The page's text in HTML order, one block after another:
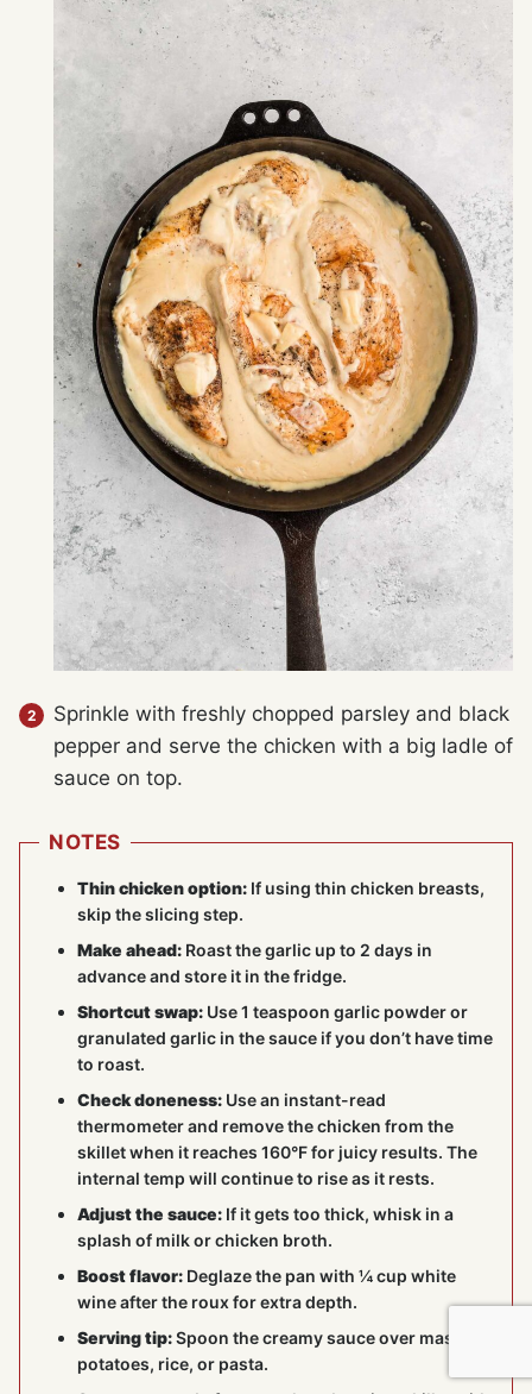
Sprinkle with freshly chopped parsley and black
pepper and serve the chicken with a big ladle of
sauce on top.
NOTES
Thin chicken option: If using thin chicken breasts,
skip the slicing step.
Make ahead: Roast the garlic up to 2 days in
advance and store it in the fridge.
Shortcut swap: Use 1 teaspoon garlic powder or
granulated garlic in the sauce if you don’t have time
to roast.
Check doneness: Use an instant-read
thermometer and remove the chicken from the
skillet when it reaches 160°F for juicy results. The
internal temp will continue to rise as it rests.
Adjust the sauce: If it gets too thick, whisk in a
splash of milk or chicken broth.
Boost flavor: Deglaze the pan with ¼ cup white
wine after the roux for extra depth.
Serving tip:Spoon the creamy sauce over mashed
potatoes, rice, or pasta.